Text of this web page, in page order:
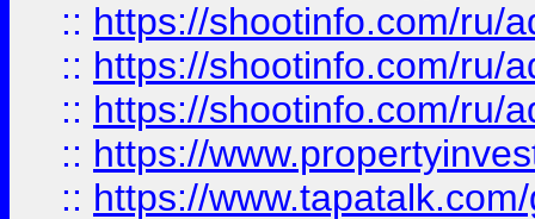
:: https://shootinfo.com/ru/
:: https://shootinfo.com/ru/
:: https://shootinfo.com/ru/
:: https://
:: https://